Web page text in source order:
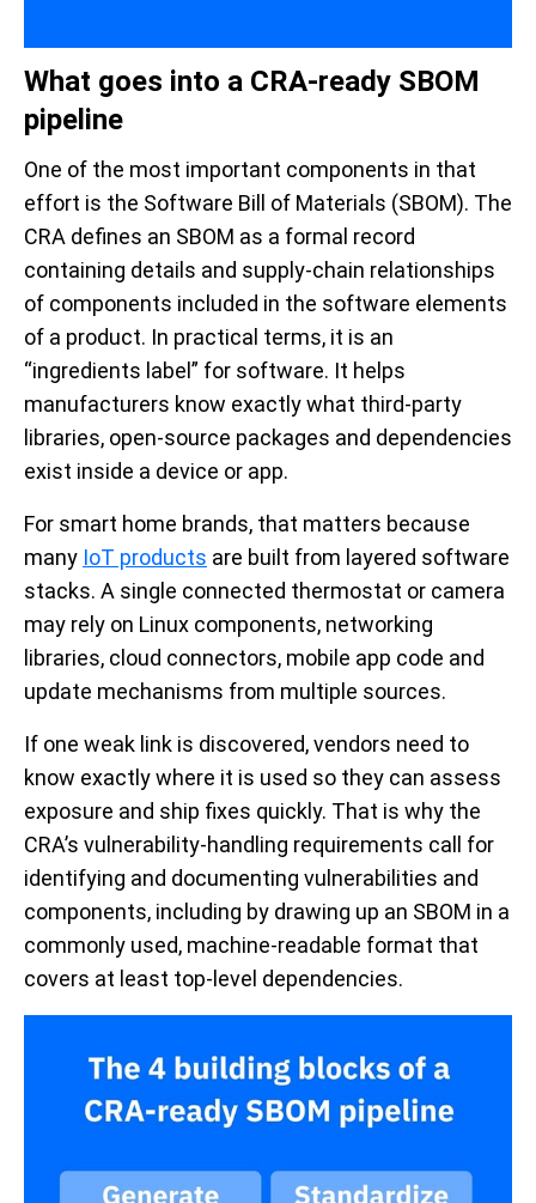
What goes into a CRA-ready SBOM
pipeline
One of the most important components in that
effort is the Software Bill of Materials (SBOM). The
CRA defines an SBOM as a formal record
containing details and supply-chain relationships
of components included in the software elements
of a product. In practical terms, it is an
“ingredients label” for software. It helps
manufacturers know exactly what third-party
libraries, open-source packages and dependencies
exist inside a device or app.
For smart home brands, that matters because
many IoT products are built from layered software
stacks. A single connected thermostat or camera
may rely on Linux components, networking
libraries, cloud connectors, mobile app code and
update mechanisms from multiple sources.
If one weak link is discovered, vendors need to
know exactly where it is used so they can assess
exposure and ship fixes quickly. That is why the
CRA’s vulnerability-handling requirements call for
identifying and documenting vulnerabilities and
components, including by drawing up an SBOM in a
commonly used, machine-readable format that
covers at least top-level dependencies.